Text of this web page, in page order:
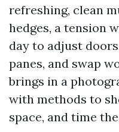
refreshing, clean
hedges, a tension
day to adjust
panes, and swap
brings in a
with methods to
space, and time